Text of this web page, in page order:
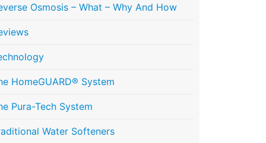
Osmosis – What – Why And How
HomeGUARD® System
Pura-Tech System
Water Softeners